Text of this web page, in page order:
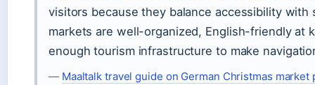
visitors because they balance accessibility
markets are well-organized, English-friendly at
enough tourism infrastructure to make
— Maaltalk travel guide on German Christmas market